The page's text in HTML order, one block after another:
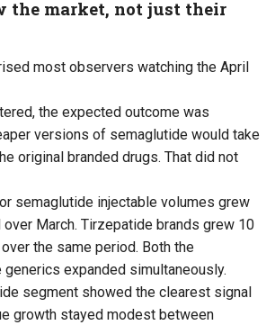
the market, not just their
most observers watching the April
the expected outcome was
versions of semaglutide would take
original branded drugs. That did not
semaglutide injectable volumes grew
March. Tirzepatide brands grew 10
the same period. Both the
generics expanded simultaneously.
segment showed the clearest signal
growth stayed modest between